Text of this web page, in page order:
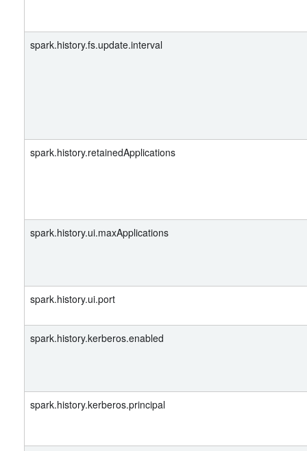
spark.history.fs.update.interval
spark.history.retainedApplications
spark.history.ui.maxApplications
spark.history.ui.port
spark.history.kerberos.enabled
spark.history.kerberos.principal